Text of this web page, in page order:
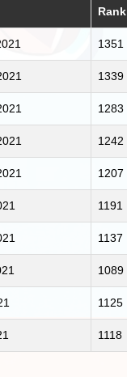
Rank
1351
1339
1283
1242
1207
1191
1137
1089
1125
1118